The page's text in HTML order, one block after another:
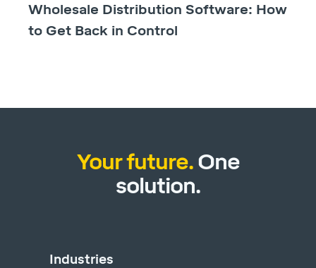
Wholesale Distribution Software: How
to Get Back in Control
Your future.One
solution.
Industries